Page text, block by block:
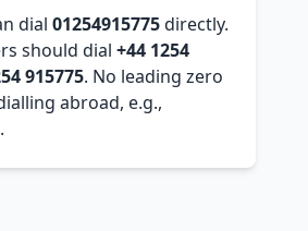
dial01254915775directly.
should dial+44 1254
915775. No leading zero
abroad, e.g.,
.